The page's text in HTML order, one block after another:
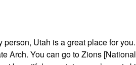
person, Utah is a great place for you.
Arch. You can go to Zions [National